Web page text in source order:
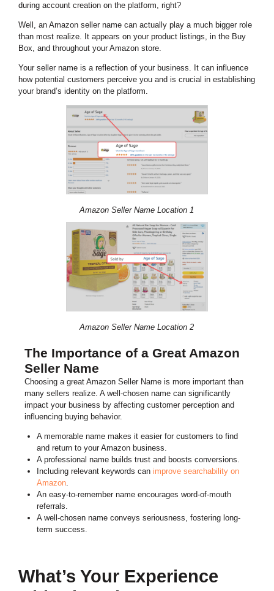
during account creation on the platform, right?
Well, an Amazon seller name can actually play a much bigger role
than most realize. It appears on your product listings, in the Buy
Box, and throughout your Amazon store.
Your seller name is a reflection of your business. It can influence
how potential customers perceive you and is crucial in establishing
your brand’s identity on the platform.
Amazon Seller Name Location 1
Amazon Seller Name Location 2
The Importance of a Great Amazon
Seller Name
Choosing a great Amazon Seller Name is more important than
many sellers realize. A well-chosen name can significantly
impact your business by affecting customer perception and
influencing buying behavior.
A memorable name makes it easier for customers to find
and return to your Amazon business.
A professional name builds trust and boosts conversions.
Including relevant keywords can improve searchability on
Amazon.
An easy-to-remember name encourages word-of-mouth
referrals.
A well-chosen name conveys seriousness, fostering long-
term success.
What’s Your Experience